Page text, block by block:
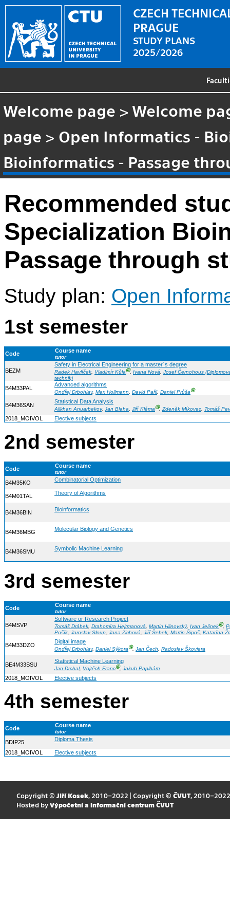
CZECH
PRAGUE
STUDY PLANS
2025/2026
Welcome page >Welcome
page > Open Informatics -
Bioinformatics - Passage
Recommended
Specialization
Passage through
Study plan: Open
1st semester
Code Course name
tutor
BEZM
Safety in Electrical Engineering for a master´s degree
Radek Havlíček, Vladimír KůlaⒼ, Ivana Nová, Josef Černohous
technik)
B4M33PAL
Advanced algorithms
Ondřej Drbohlav, Max Hollmann, David Pařil, Daniel PrůšaⒼ
B4M36SAN
Statistical Data Analysis
Alikhan Anuarbekov, Jan Blaha, Jiří KlémaⒼ,Zdeněk Míkovec, Tomáš
2018_MOIVOL Elective subjects
2nd semester
Code Course name
tutor
B4M35KO Combinatorial Optimization
B4M01TAL Theory of Algorithms
B4M36BIN Bioinformatics
B4M36MBG Molecular Biology and Genetics
B4M36SMU Symbolic Machine Learning
3rd semester
Code Course name
tutor
B4MSVP
Software or Research Project
Tomáš Drábek, Drahomíra Hejtmanová, Martin Hlinovský, Ivan JelínekⒼ,
Pošík Jaroslav Sloup Jana Zichová Jiří Šebek Martin Šipoš Katarína
B4M33DZO
Digital image
Ondřej Drbohlav, Daniel SýkoraⒼ, Jan Čech, Radoslav Škoviera
BE4M33SSU
Statistical Machine Learning
Jan Drchal, Vojtěch FrancⒼ, Jakub Paplhám
2018_MOIVOL Elective subjects
4th semester
Code Course name
tutor
BDIP25 Diploma Thesis
2018_MOIVOL Elective subjects
Copyright © Jiří Kosek, 2010–2022 | Copyright © ČVUT, 2010–2022
Hosted by Výpočetní a informační centrum ČVUT